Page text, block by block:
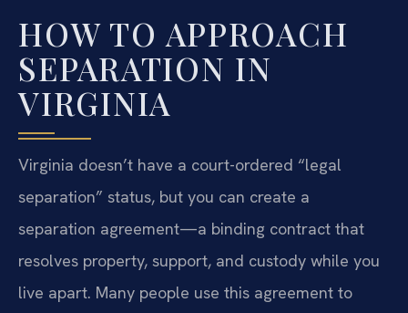
HOW TO APPROACH
SEPARATION IN
VIRGINIA
Virginia doesn’t have a court-ordered “legal
separation” status, but you can create a
separation agreement—a binding contract that
resolves property, support, and custody while you
live apart. Many people use this agreement to